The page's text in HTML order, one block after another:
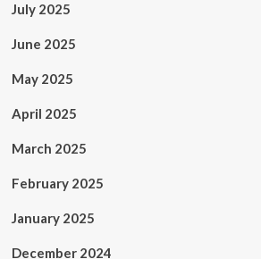
July 2025
June 2025
May 2025
April 2025
March 2025
February 2025
January 2025
December 2024